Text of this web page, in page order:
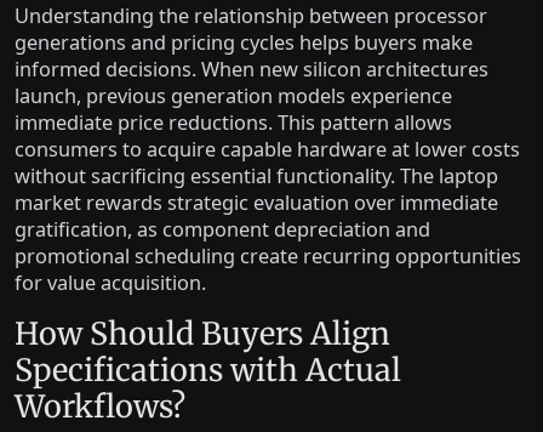
Understanding the relationship between processor
generations and pricing cycles helps buyers make
informed decisions. When new silicon architectures
launch, previous generation models experience
immediate price reductions. This pattern allows
consumers to acquire capable hardware at lower costs
without sacrificing essential functionality. The laptop
market rewards strategic evaluation over immediate
gratification, as component depreciation and
promotional scheduling create recurring opportunities
for value acquisition.
How Should Buyers Align
Specifications with Actual
Workflows?